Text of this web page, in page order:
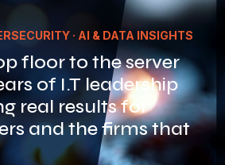
· AI & DATA INSIGHTS
floor to the server
of I.T leadership
real results for
and the firms that